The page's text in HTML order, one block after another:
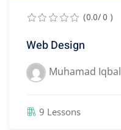
(0.0/ 0 )
Web Design
Muhamad Iqbal
9 Lessons